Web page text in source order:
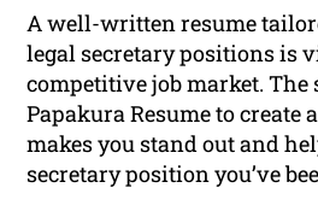
A well-written resume
legal secretary positions is
competitive job market.
Papakura Resume to create
makes you stand out and
secretary position you’ve